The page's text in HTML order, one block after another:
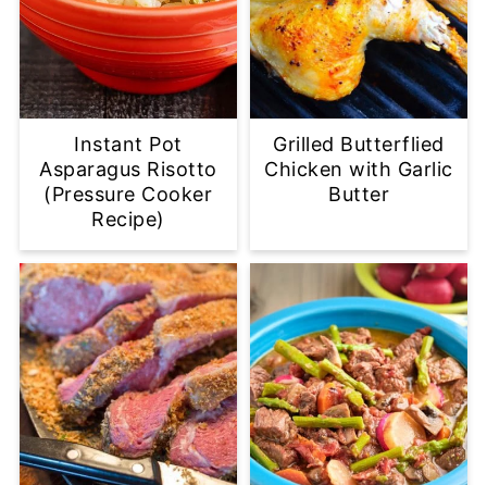
Instant Pot
Asparagus Risotto
(Pressure Cooker
Recipe)
Grilled Butterflied
Chicken with Garlic
Butter